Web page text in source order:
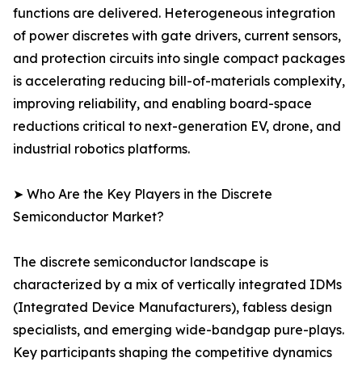
functions are delivered. Heterogeneous integration
of power discretes with gate drivers, current sensors,
and protection circuits into single compact packages
is accelerating reducing bill-of-materials complexity,
improving reliability, and enabling board-space
reductions critical to next-generation EV, drone, and
industrial robotics platforms.
➤ Who Are the Key Players in the Discrete
Semiconductor Market?
The discrete semiconductor landscape is
characterized by a mix of vertically integrated IDMs
(Integrated Device Manufacturers), fabless design
specialists, and emerging wide-bandgap pure-plays.
Key participants shaping the competitive dynamics